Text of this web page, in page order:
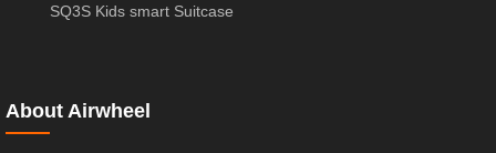
SQ3S Kids smart Suitcase
About Airwheel